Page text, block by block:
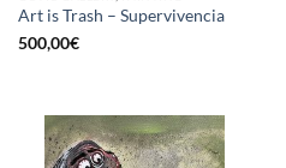
Art is Trash – Supervivencia
500,00€